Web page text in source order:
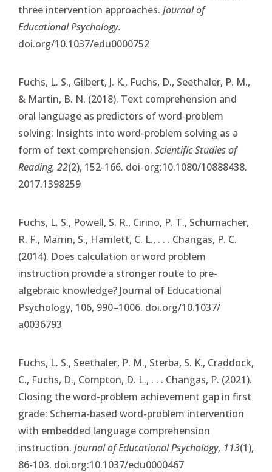
three intervention approaches. Journal of
Educational Psychology.
doi.org/10.1037/edu0000752
Fuchs, L. S., Gilbert, J. K., Fuchs, D., Seethaler, P. M.,
& Martin, B. N. (2018). Text comprehension and
oral language as predictors of word-problem
solving: Insights into word-problem solving as a
form of text comprehension. Scientific Studies of
Reading, 22(2), 152-166. doi-org:10.1080/10888438.
2017.1398259
Fuchs, L. S., Powell, S. R., Cirino, P. T., Schumacher,
R. F., Marrin, S., Hamlett, C. L., . . . Changas, P. C.
(2014). Does calculation or word problem
instruction provide a stronger route to pre-
algebraic knowledge? Journal of Educational
Psychology, 106, 990–1006. doi.org/10.1037/
a0036793
Fuchs, L. S., Seethaler, P. M., Sterba, S. K., Craddock,
C., Fuchs, D., Compton, D. L., . . . Changas, P. (2021).
Closing the word-problem achievement gap in first
grade: Schema-based word-problem intervention
with embedded language comprehension
instruction. Journal of Educational Psychology, 113(1),
86-103. doi.org:10.1037/edu0000467